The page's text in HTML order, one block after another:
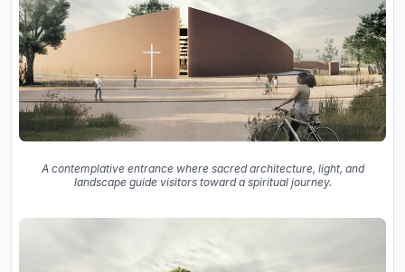
A contemplative entrance where sacred architecture, light, and
landscape guide visitors toward a spiritual journey.